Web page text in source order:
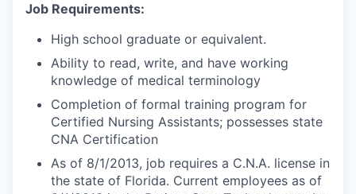
Job Requirements:
High school graduate or equivalent.
Ability to read, write, and have working
knowledge of medical terminology
Completion of formal training program for
Certified Nursing Assistants; possesses state
CNA Certification
As of 8/1/2013, job requires a C.N.A. license in
the state of Florida. Current employees as of